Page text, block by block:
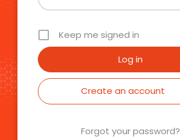
Keep me signed in
Create an account
Forgot your password?